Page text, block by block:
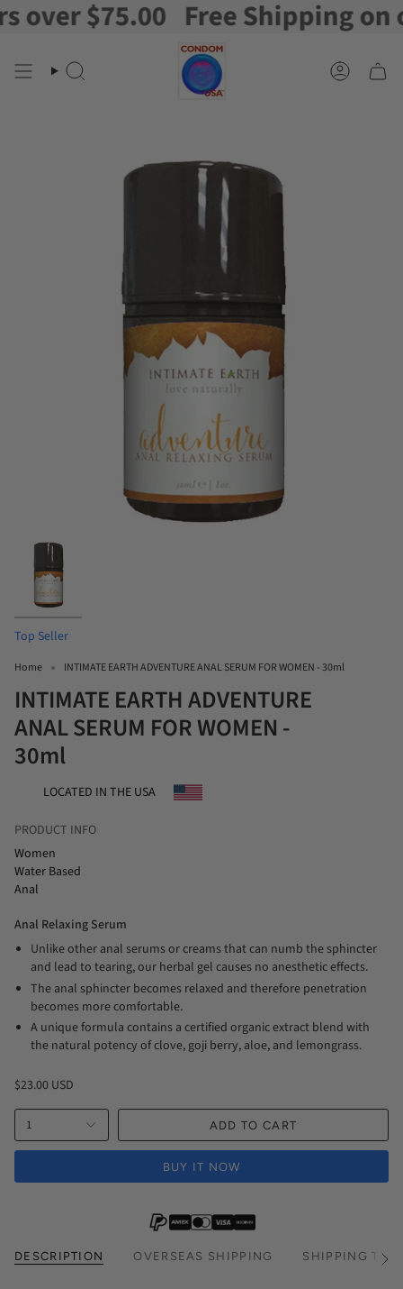
Skip
to
$75.00 Free Shipping on
Search Account
Top Seller
Home INTIMATE EARTH ADVENTURE ANAL SERUM FOR WOMEN - 30ml
INTIMATE EARTH ADVENTURE
ANAL SERUM FOR WOMEN -
30ml
LOCATED IN THE USA
PRODUCT INFO
Women
Water Based
Anal
Anal Relaxing Serum
Unlike other anal serums or creams that can numb the sphincter
and lead to tearing, our herbal gel causes no anesthetic effects.
The anal sphincter becomes relaxed and therefore penetration
becomes more comfortable.
A unique formula contains a certified organic extract blend with
the natural potency of clove, goji berry, aloe, and lemongrass.
$23.00 USD
1 ADD TO CART
BUY IT NOW
DESCRIPTION OVERSEAS SHIPPING SHIPPING See